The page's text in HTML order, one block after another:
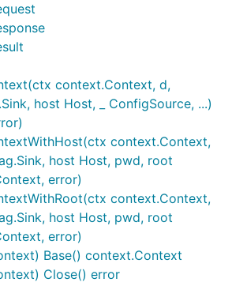
context.Context, d,
host Host, _ ConfigSource, ...)
context.Context,
host Host, pwd, root
error)
context.Context,
host Host, pwd, root
error)
Base() context.Context
Close() error